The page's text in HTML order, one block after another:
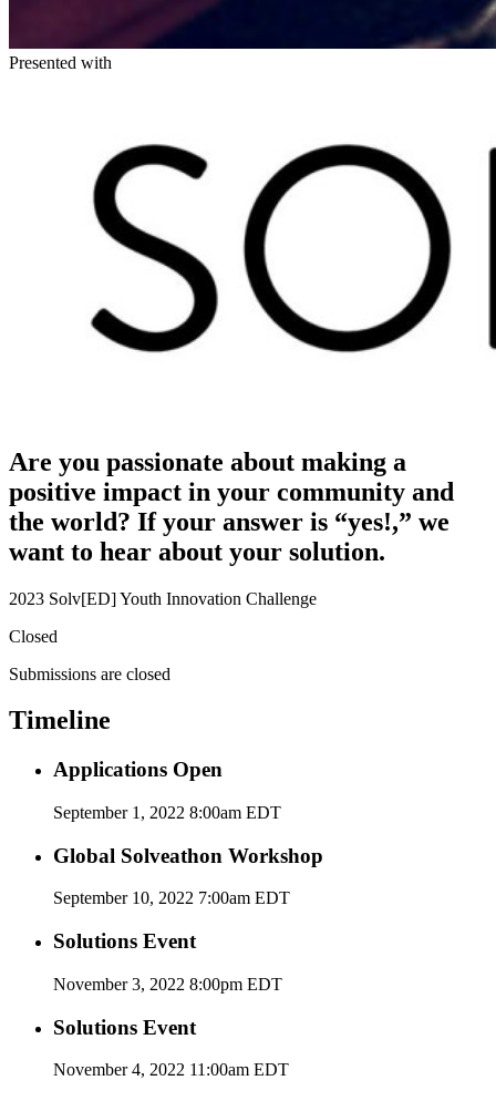
Presented with
Are you passionate about making a
positive impact in your community and
the world? If your answer is “yes!,” we
want to hear about your solution.
2023 Solv[ED] Youth Innovation Challenge
Closed
Submissions are closed
Timeline
Applications Open
September 1, 2022 8:00am EDT
Global Solveathon Workshop
September 10, 2022 7:00am EDT
Solutions Event
November 3, 2022 8:00pm EDT
Solutions Event
November 4, 2022 11:00am EDT